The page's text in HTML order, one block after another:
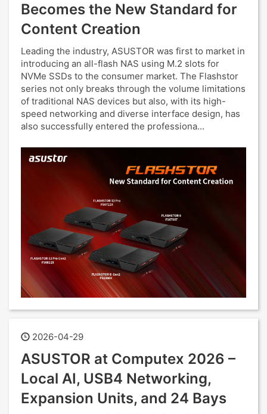
Becomes the New Standard for
Content Creation
Leading the industry, ASUSTOR was first to market in
introducing an all-flash NAS using M.2 slots for
NVMe SSDs to the consumer market. The Flashstor
series not only breaks through the volume limitations
of traditional NAS devices but also, with its high-
speed networking and diverse interface design, has
also successfully entered the professiona...
2026-04-29
ASUSTOR at Computex 2026 –
Local AI, USB4 Networking,
Expansion Units, and 24 Bays